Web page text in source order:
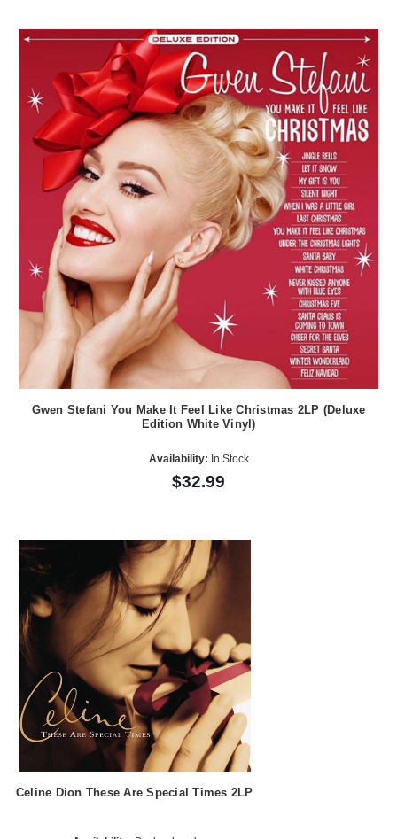
Gwen Stefani You Make It Feel Like Christmas 2LP (Deluxe
Edition White Vinyl)
Availability: In Stock
$32.99
Celine Dion These Are Special Times 2LP